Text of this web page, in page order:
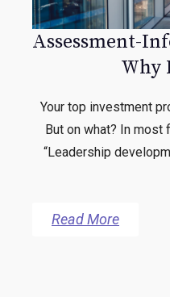
Assessment-
Why
Your top investment
But on what? In most
“Leadership
Read More